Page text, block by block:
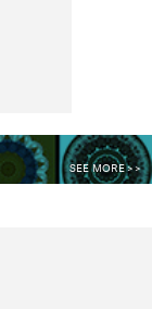
SEE MORE >>